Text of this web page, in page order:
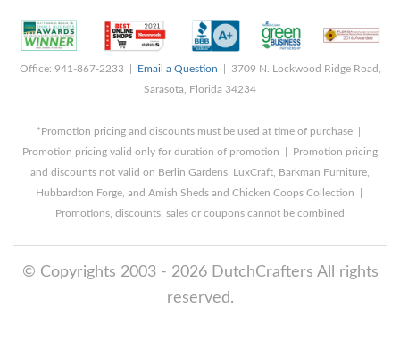
Office: 941-867-2233 | Email a Question | 3709 N. Lockwood Ridge Road,
Sarasota, Florida 34234
*Promotion pricing and discounts must be used at time of purchase |
Promotion pricing valid only for duration of promotion | Promotion pricing
and discounts not valid on Berlin Gardens, LuxCraft, Barkman Furniture,
Hubbardton Forge, and Amish Sheds and Chicken Coops Collection |
Promotions, discounts, sales or coupons cannot be combined
© Copyrights 2003 - 2026 DutchCrafters All rights
reserved.